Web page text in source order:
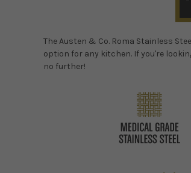
The Austen & Co. Roma Stainless
option for any kitchen. If you're
no further!